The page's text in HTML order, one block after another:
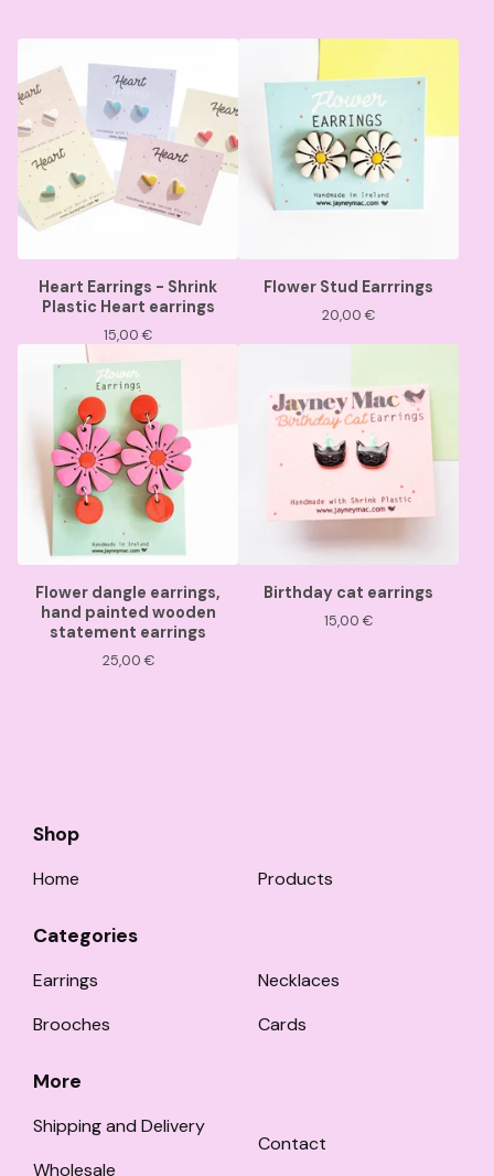
Heart Earrings - Shrink
Plastic Heart earrings
15,00€
Flower Stud Earrrings
20,00€
Flower dangle earrings,
hand painted wooden
statement earrings
25,00€
Birthday cat earrings
15,00€
Shop
Home Products
Categories
Earrings
Brooches
Necklaces
Cards
More
Shipping and Delivery
Wholesale
Contact